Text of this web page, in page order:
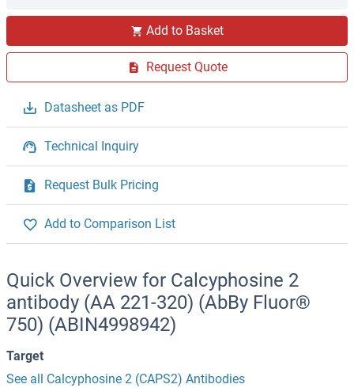
Add to Basket
Request Quote
Datasheet as PDF
Technical Inquiry
Request Bulk Pricing
Add to Comparison List
Quick Overview for Calcyphosine 2
antibody (AA 221-320) (AbBy Fluor®
750) (ABIN4998942)
Target
See all Calcyphosine 2 (CAPS2) Antibodies